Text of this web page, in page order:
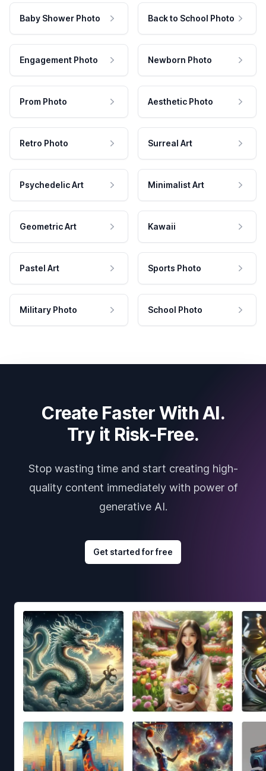
Baby Shower Photo Back to School Photo
Engagement Photo Newborn Photo
Prom Photo Aesthetic Photo
Retro Photo Surreal Art
Psychedelic Art Minimalist Art
Geometric Art Kawaii
Pastel Art Sports Photo
Military Photo School Photo
Create Faster With AI.
Try it Risk-Free.
Stop wasting time and start creating high-
quality content immediately with power of
generative AI.
Get started for free